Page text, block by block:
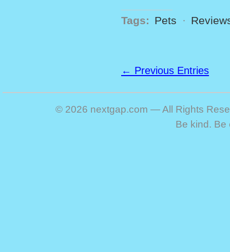
Tags: Pets ·
← Previous Entries
© 2026 nextgap.com — All Rights
Be kind. Be